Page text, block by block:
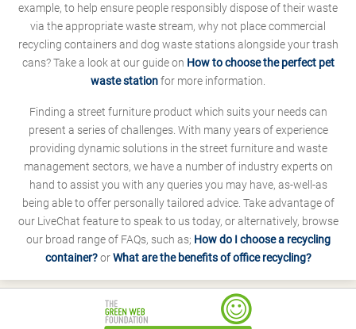
example, to help ensure people responsibly dispose of their waste
via the appropriate waste stream, why not place commercial
recycling containers and dog waste stations alongside your trash
cans? Take a look at our guide on How to choose the perfect pet
waste stationfor more information.
Finding a street furniture product which suits your needs can
present a series of challenges. With many years of experience
providing dynamic solutions in the street furniture and waste
management sectors, we have a number of industry experts on
hand to assist you with any queries you may have, as-well-as
being able to offer personally tailored advice. Take advantage of
our LiveChat feature to speak to us today, or alternatively, browse
our broad range of FAQs, such as; How do I choose a recycling
container?orWhat are the benefits of office recycling?